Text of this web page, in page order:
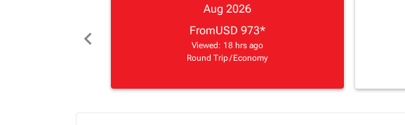
chevron_left
Aug 2026
FromUSD 973*
Viewed: 18 hrs ago
Round Trip/ Economy